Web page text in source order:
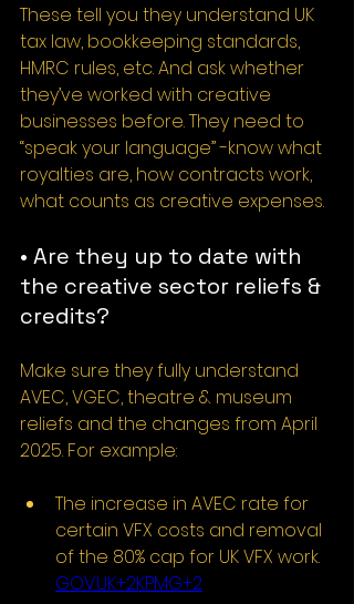
These tell you they understand UK
tax law, bookkeeping standards,
HMRC rules, etc. And ask whether
they’ve worked with creative
businesses before. They need to
“speak your language” -know what
royalties are, how contracts work,
what counts as creative expenses.
• Are they up to date with
the creative sector reliefs &
credits?
Make sure they fully understand
AVEC, VGEC, theatre & museum
reliefs and the changes from April
2025. For example:
The increase in AVEC rate for
certain VFX costs and removal
of the 80% cap for UK VFX work.
GOV.UK+2KPMG+2